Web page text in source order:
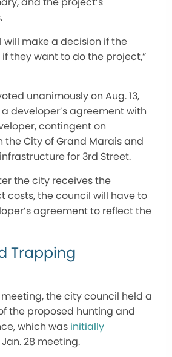
will make a decision if the
they want to do the project,”
unanimously on Aug. 13,
developer’s agreement with
contingent on
City of Grand Marais and
for 3rd Street.
the city receives the
costs, the council will have to
agreement to reflect the
Trapping
meeting, the city council held a
the proposed hunting and
which was initially
28 meeting.